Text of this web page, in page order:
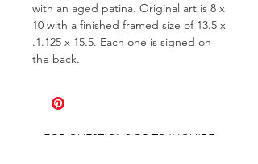
with an aged patina. Original art is 8 x
10 with a finished framed size of 13.5 x
.1.125 x 15.5. Each one is signed on
the back.
FOR QUESTIONS OR TO INQUIRE